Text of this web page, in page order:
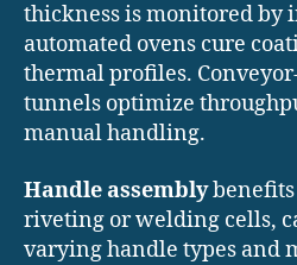
thickness is monitored by
automated ovens cure
thermal profiles.
tunnels optimize
manual handling.
Handle assembly
riveting or welding cells,
varying handle types and